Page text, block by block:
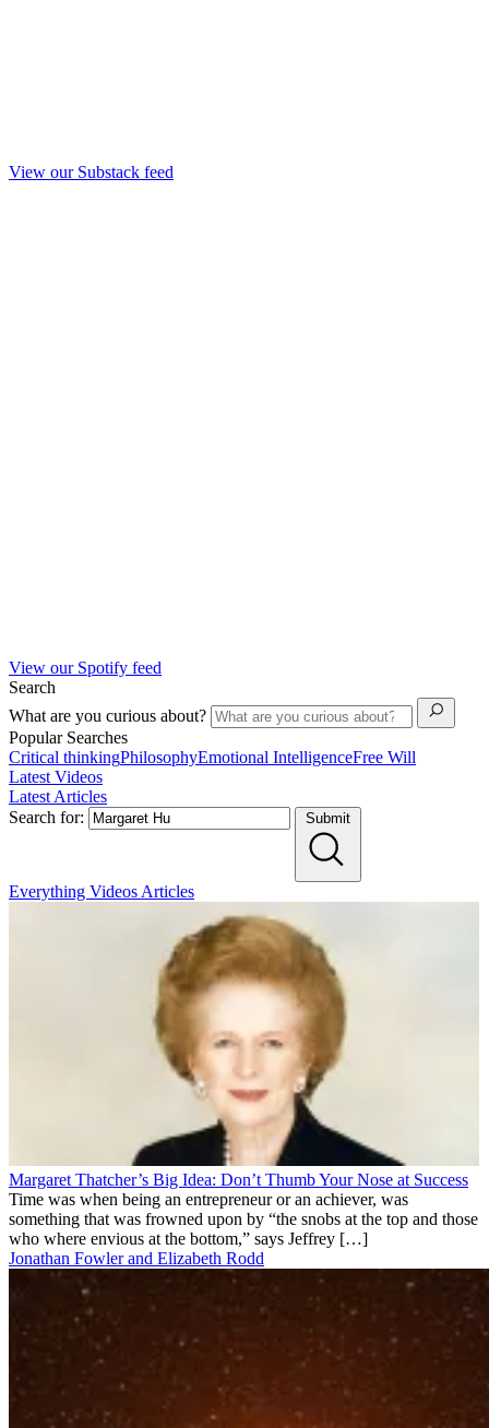
View our Substack feed
View our Spotify feed
Search
What are you curious about?
Popular Searches
Critical thinkingPhilosophyEmotional IntelligenceFree Will
Latest Videos
Latest Articles
Search for:
Submit
Everything Videos Articles
Margaret Thatcher’s Big Idea: Don’t Thumb Your Nose at Success
Time was when being an entrepreneur or an achiever, was
something that was frowned upon by “the snobs at the top and those
who where envious at the bottom,” says Jeffrey […]
Jonathan Fowler and Elizabeth Rodd